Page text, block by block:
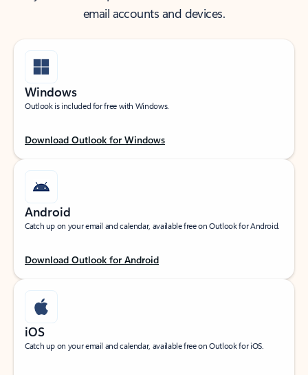
email accounts and devices.
Windows
Outlook is included for free with Windows.
Download Outlook for Windows
Android
Catch up on your email and calendar, available free on Outlook for Android.
Download Outlook for Android
iOS
Catch up on your email and calendar, available free on Outlook for iOS.